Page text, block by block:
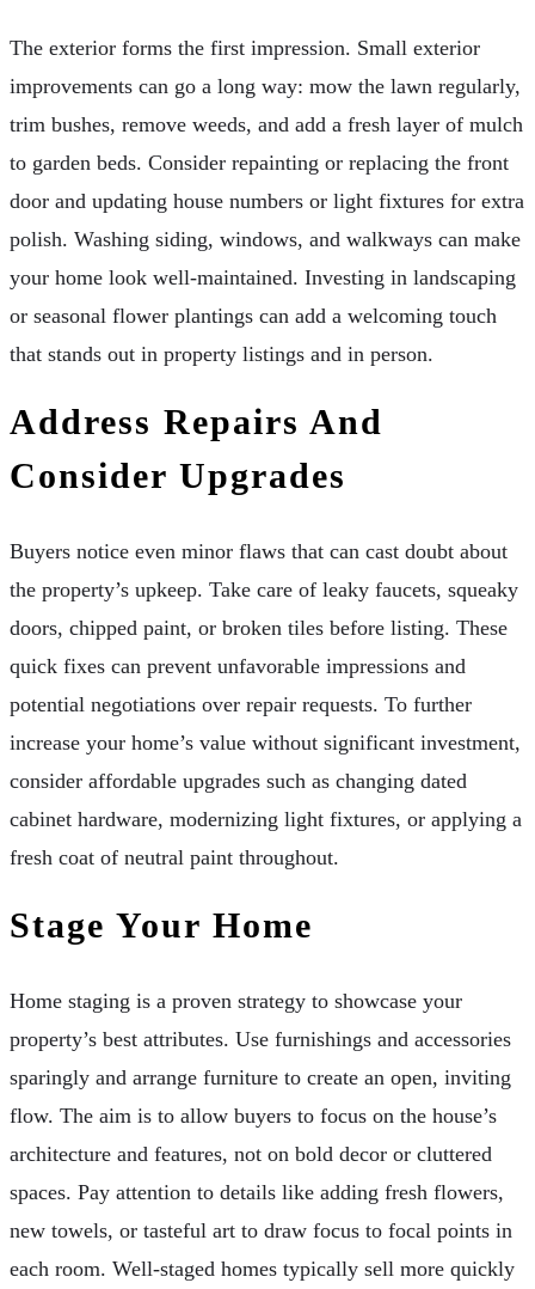
The exterior forms the first impression. Small exterior
improvements can go a long way: mow the lawn regularly,
trim bushes, remove weeds, and add a fresh layer of mulch
to garden beds. Consider repainting or replacing the front
door and updating house numbers or light fixtures for extra
polish. Washing siding, windows, and walkways can make
your home look well-maintained. Investing in landscaping
or seasonal flower plantings can add a welcoming touch
that stands out in property listings and in person.
Address Repairs And
Consider Upgrades
Buyers notice even minor flaws that can cast doubt about
the property’s upkeep. Take care of leaky faucets, squeaky
doors, chipped paint, or broken tiles before listing. These
quick fixes can prevent unfavorable impressions and
potential negotiations over repair requests. To further
increase your home’s value without significant investment,
consider affordable upgrades such as changing dated
cabinet hardware, modernizing light fixtures, or applying a
fresh coat of neutral paint throughout.
Stage Your Home
Home staging is a proven strategy to showcase your
property’s best attributes. Use furnishings and accessories
sparingly and arrange furniture to create an open, inviting
flow. The aim is to allow buyers to focus on the house’s
architecture and features, not on bold decor or cluttered
spaces. Pay attention to details like adding fresh flowers,
new towels, or tasteful art to draw focus to focal points in
each room. Well-staged homes typically sell more quickly